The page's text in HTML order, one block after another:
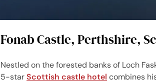
Fonab Castle, Perthshire,
Nestled on the forested banks of Loch
5-starScottish castle hotel combines